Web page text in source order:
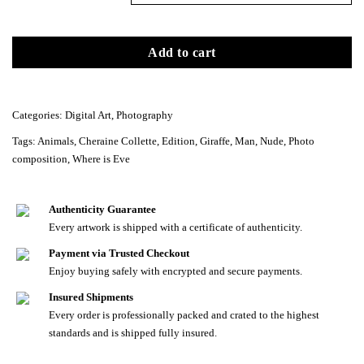
Add to cart
Categories: Digital Art, Photography
Tags: Animals, Cheraine Collette, Edition, Giraffe, Man, Nude, Photo
composition, Where is Eve
Authenticity Guarantee
Every artwork is shipped with a certificate of authenticity.
Payment via Trusted Checkout
Enjoy buying safely with encrypted and secure payments.
Insured Shipments
Every order is professionally packed and crated to the highest
standards and is shipped fully insured.